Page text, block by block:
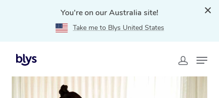
You're on our Australia site!
Take me to Blys United States
Home